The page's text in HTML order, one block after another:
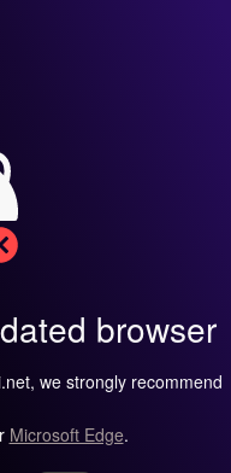
browser
we strongly recommend
Microsoft Edge.